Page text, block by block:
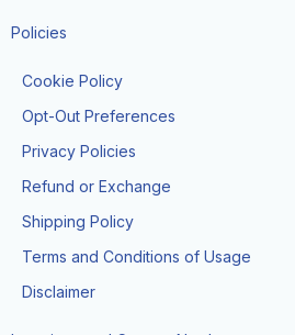
Policies
Cookie Policy
Opt-Out Preferences
Privacy Policies
Refund or Exchange
Shipping Policy
Terms and Conditions of Usage
Disclaimer